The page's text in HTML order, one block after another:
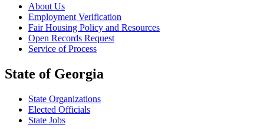
About Us
Employment Verification
Fair Housing Policy and Resources
Open Records Request
Service of Process
State of Georgia
State Organizations
Elected Officials
State Jobs